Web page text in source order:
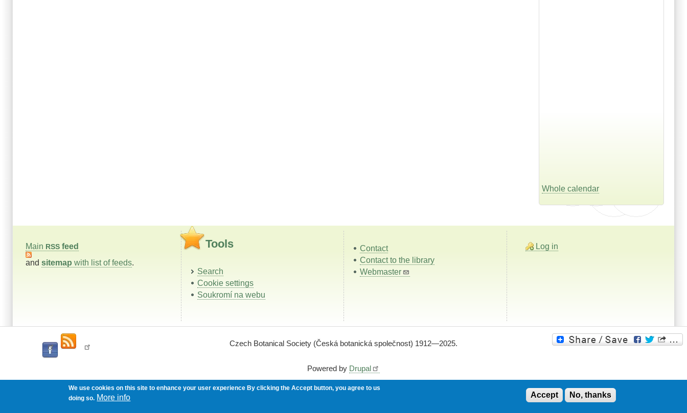
Whole calendar
Main RSS feed
and sitemap with list of feeds.
Tools
Search
Cookie settings
Soukromí na webu
Contact
Contact to the library
Webmaster
Log in
Czech Botanical Society (Česká botanická společnost) 1912—2025.
Powered by Drupal
We use cookies on this site to enhance your user experience By clicking the Accept button, you agree to us
doing so. More info Accept No, thanks